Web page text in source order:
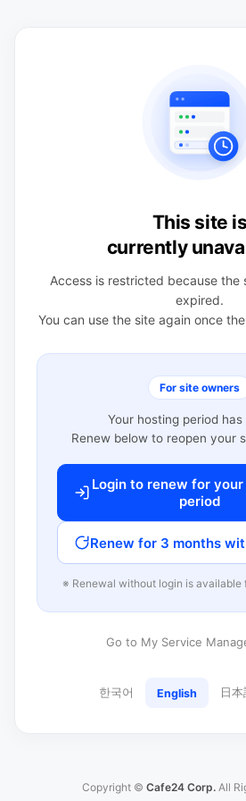
This site is
currently
Access is restricted because the
expired.
You can use the site again once
For site owners
Your hosting period has
Renew below to reopen your
Login to renew for
period
Renew for 3 months
※ Renewal without login is available
Go to My Service
한국어 English 日本
Copyright © Cafe24 Corp. All